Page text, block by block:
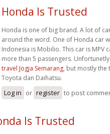
Honda Is Trusted
Honda is one of big brand. A lot of
around the word. One of Honda car
Indonesia is Mobilio. This car is MPV
more than 5 passengers.
travel Jogja Semarang, but mostly the
Toyota dan Daihatsu.
Log in or register to post
Is Trusted